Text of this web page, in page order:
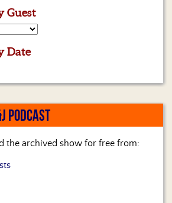
Guest
Date
PODCAST
the archived show for free from: